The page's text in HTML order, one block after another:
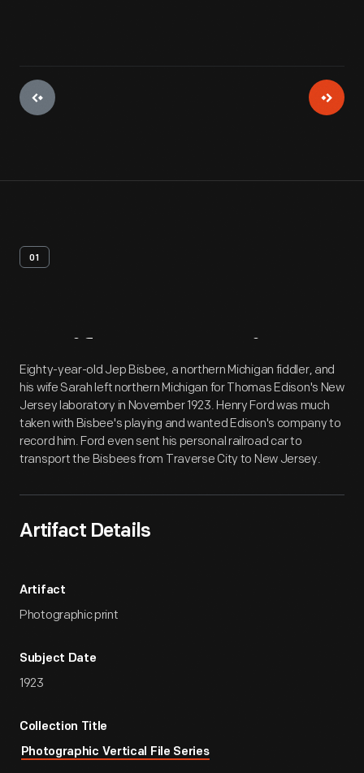
01
Artifact Overview
Eighty-year-old Jep Bisbee, a northern Michigan fiddler, and
his wife Sarah left northern Michigan for Thomas Edison's New
Jersey laboratory in November 1923. Henry Ford was much
taken with Bisbee's playing and wanted Edison's company to
record him. Ford even sent his personal railroad car to
transport the Bisbees from Traverse City to New Jersey.
Artifact Details
Artifact
Photographic print
Subject Date
1923
Collection Title
Photographic Vertical File Series